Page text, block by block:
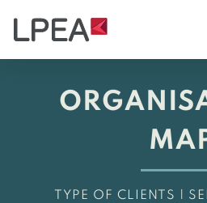
TYPE OF CLIENTS |